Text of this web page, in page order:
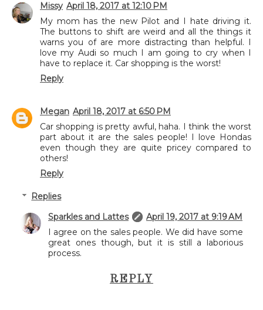
Missy April 18, 2017 at 12:10 PM
My mom has the new Pilot and I hate driving it.
The buttons to shift are weird and all the things it
warns you of are more distracting than helpful. I
love my Audi so much I am going to cry when I
have to replace it. Car shopping is the worst!
Reply
Megan April 18, 2017 at 6:50 PM
Car shopping is pretty awful, haha. I think the worst
part about it are the sales people! I love Hondas
even though they are quite pricey compared to
others!
Reply
Replies
Sparkles and Lattes
April 19, 2017 at 9:19 AM
I agree on the sales people. We did have some
great ones though, but it is still a laborious
process.
REPLY